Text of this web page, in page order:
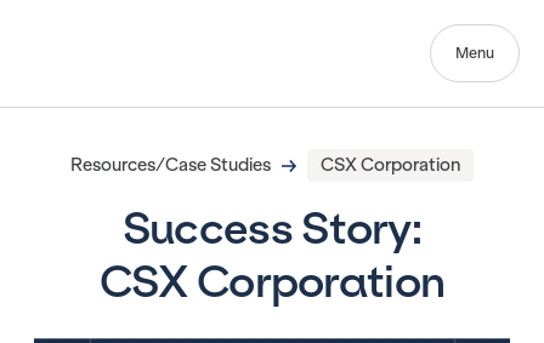
Menu
Resources/Case Studies CSX Corporation
Success Story:
CSX Corporation